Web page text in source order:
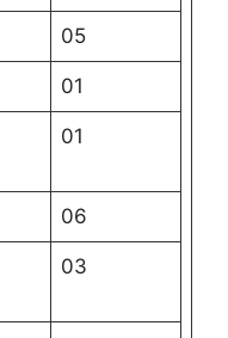
05
01
01
06
03